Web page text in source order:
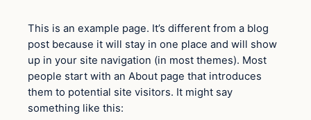
This is an example page. It’s different from a blog
post because it will stay in one place and will show
up in your site navigation (in most themes). Most
people start with an About page that introduces
them to potential site visitors. It might say
something like this: